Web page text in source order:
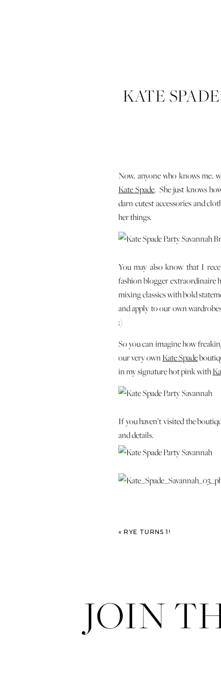
KATE
Now, anyone who knows me,
Kate Spade. She just knows
darn cutest accessories and
her things.
You may also know that I
fashion blogger extraordinaire
mixing classics with bold
and apply to our own
;)
So you can imagine how
our very own Kate Spade
in my signature hot pink with
If you haven’t visited the
and details.
«RYE TURNS 1!
JOIN